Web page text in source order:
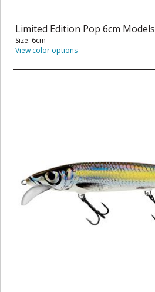
Limited Edition Pop 6cm Models
Size: 6cm
View color options